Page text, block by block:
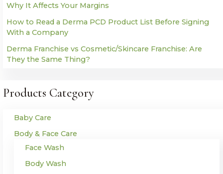
Why It Affects Your Margins
How to Read a Derma PCD Product List Before Signing
With a Company
Derma Franchise vs Cosmetic/Skincare Franchise: Are
They the Same Thing?
Products Category
Baby Care
Body & Face Care
Face Wash
Body Wash